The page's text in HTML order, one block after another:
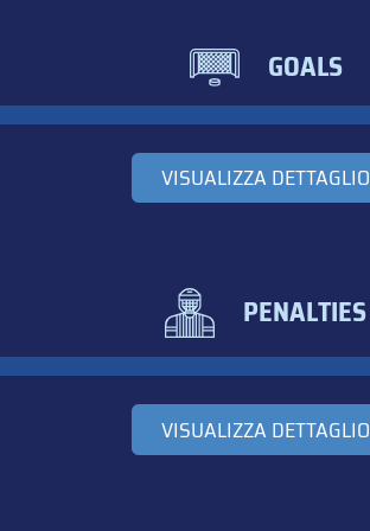
GOALS
VISUALIZZA DETTAGLIO
PENALTIES
VISUALIZZA DETTAGLIO